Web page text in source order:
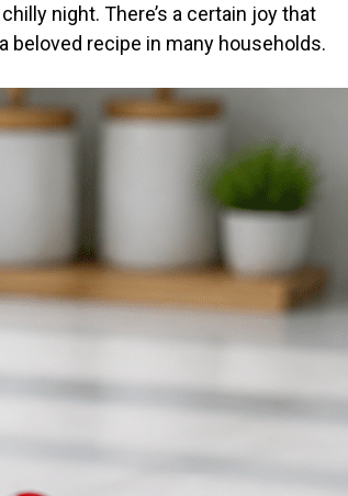
night. There’s a certain joy that
beloved recipe in many households.